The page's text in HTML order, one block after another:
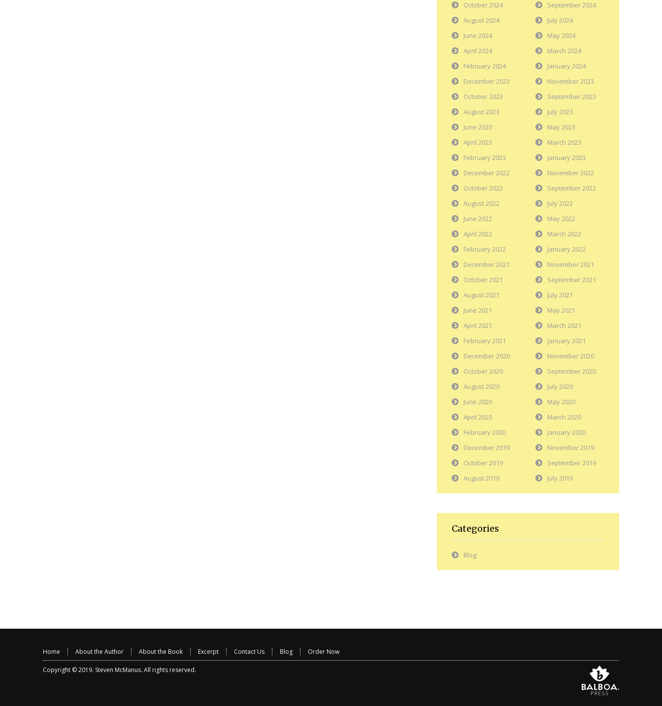
October 2024
September 2024
August 2024
July 2024
June 2024
May 2024
April 2024
March 2024
February 2024
January 2024
December 2023
November 2023
October 2023
September 2023
August 2023
July 2023
June 2023
May 2023
April 2023
March 2023
February 2023
January 2023
December 2022
November 2022
October 2022
September 2022
August 2022
July 2022
June 2022
May 2022
April 2022
March 2022
February 2022
January 2022
December 2021
November 2021
October 2021
September 2021
August 2021
July 2021
June 2021
May 2021
April 2021
March 2021
February 2021
January 2021
December 2020
November 2020
October 2020
September 2020
August 2020
July 2020
June 2020
May 2020
April 2020
March 2020
February 2020
January 2020
December 2019
November 2019
October 2019
September 2019
August 2019
July 2019
Categories
Blog
Home About the Author About the Book Excerpt Contact Us Blog Order Now
Copyright © 2019. Steven McManus. All rights reserved.